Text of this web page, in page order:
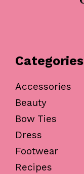
Categories
Accessories
Beauty
Bow Ties
Dress
Footwear
Recipes